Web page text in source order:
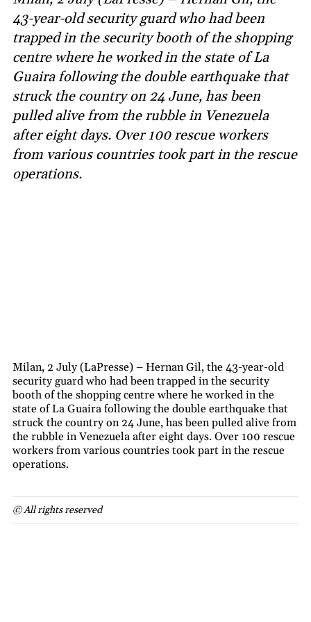
43-year-old security guard who had been
trapped in the security booth of the shopping
centre where he worked in the state of La
Guaira following the double earthquake that
struck the country on 24 June, has been
pulled alive from the rubble in Venezuela
after eight days. Over 100 rescue workers
from various countries took part in the rescue
operations.
Milan, 2 July (LaPresse) – Hernan Gil, the 43-year-old
security guard who had been trapped in the security
booth of the shopping centre where he worked in the
state of La Guaira following the double earthquake that
struck the country on 24 June, has been pulled alive from
the rubble in Venezuela after eight days. Over 100 rescue
workers from various countries took part in the rescue
operations.
© All rights reserved